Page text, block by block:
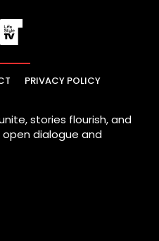
PRIVACY POLICY
stories flourish, and
dialogue and